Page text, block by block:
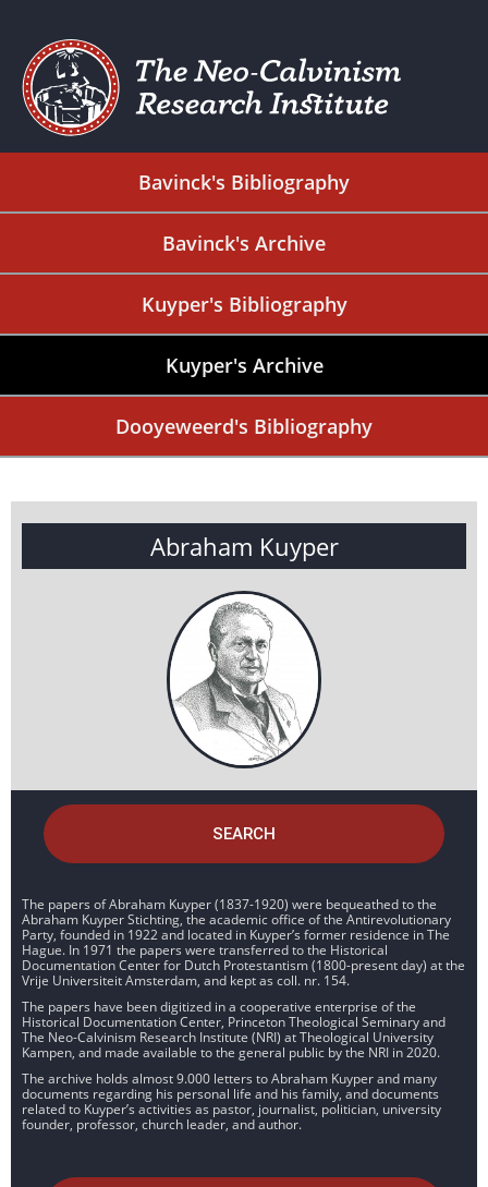
Bavinck's Bibliography
Bavinck's Archive
Kuyper's Bibliography
Kuyper's Archive
Dooyeweerd's Bibliography
Abraham Kuyper
SEARCH
The papers of Abraham Kuyper (1837-1920) were bequeathed to the
Abraham Kuyper Stichting, the academic office of the Antirevolutionary
Party, founded in 1922 and located in Kuyper’s former residence in The
Hague. In 1971 the papers were transferred to the Historical
Documentation Center for Dutch Protestantism (1800-present day) at the
Vrije Universiteit Amsterdam, and kept as coll. nr. 154.
The papers have been digitized in a cooperative enterprise of the
Historical Documentation Center, Princeton Theological Seminary and
The Neo-Calvinism Research Institute (NRI) at Theological University
Kampen, and made available to the general public by the NRI in 2020.
The archive holds almost 9.000 letters to Abraham Kuyper and many
documents regarding his personal life and his family, and documents
related to Kuyper’s activities as pastor, journalist, politician, university
founder, professor, church leader, and author.